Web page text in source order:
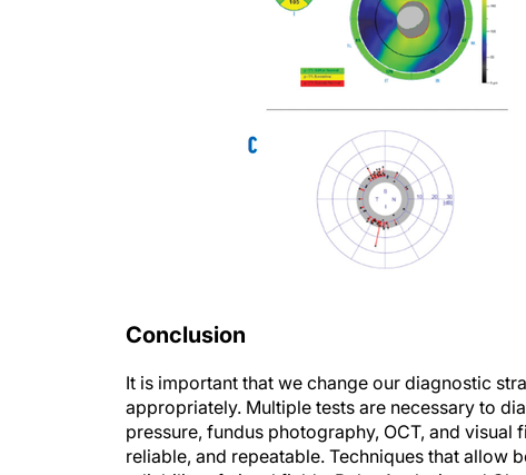
appropriately. Multiple tests are necessary to
pressure, fundus photography, OCT, and
reliable, and repeatable. Techniques that allow
reliability of visual fields. Polar Analysis and